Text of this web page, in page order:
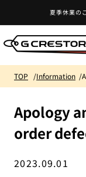
content
夏季休業の
TOP Information
Apology
order
2023.09.01